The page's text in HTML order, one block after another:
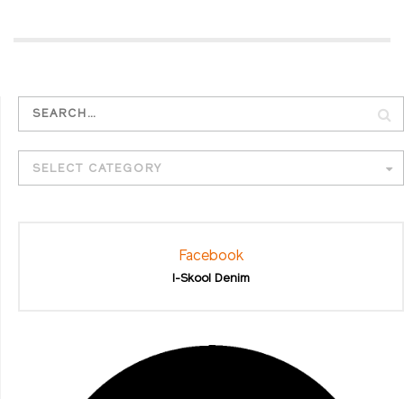
SELECT CATEGORY
Facebook
I-Skool Denim